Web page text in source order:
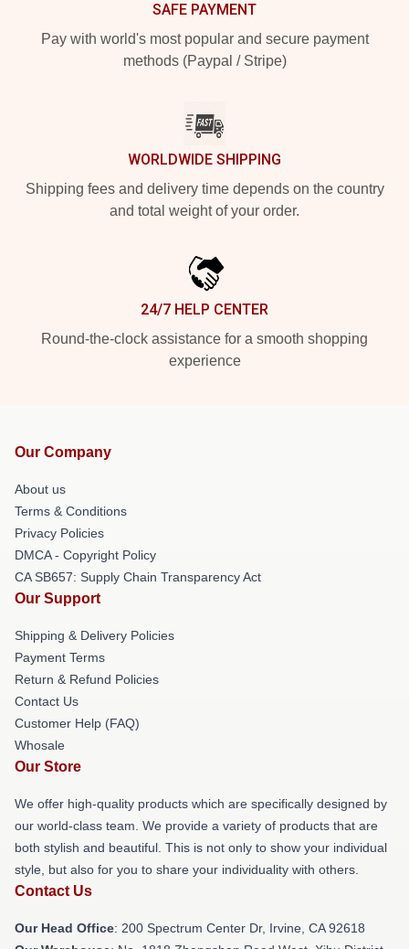
SAFE PAYMENT
Pay with world's most popular and secure payment
methods (Paypal / Stripe)
WORLDWIDE SHIPPING
Shipping fees and delivery time depends on the country
and total weight of your order.
24/7 HELP CENTER
Round-the-clock assistance for a smooth shopping
experience
Our Company
About us
Terms & Conditions
Privacy Policies
DMCA - Copyright Policy
CA SB657: Supply Chain Transparency Act
Our Support
Shipping & Delivery Policies
Payment Terms
Return & Refund Policies
Contact Us
Customer Help (FAQ)
Whosale
Our Store
We offer high-quality products which are specifically designed by
our world-class team. We provide a variety of products that are
both stylish and beautiful. This is not only to show your individual
style, but also for you to share your individuality with others.
Contact Us
Our Head Office: 200 Spectrum Center Dr, Irvine, CA 92618